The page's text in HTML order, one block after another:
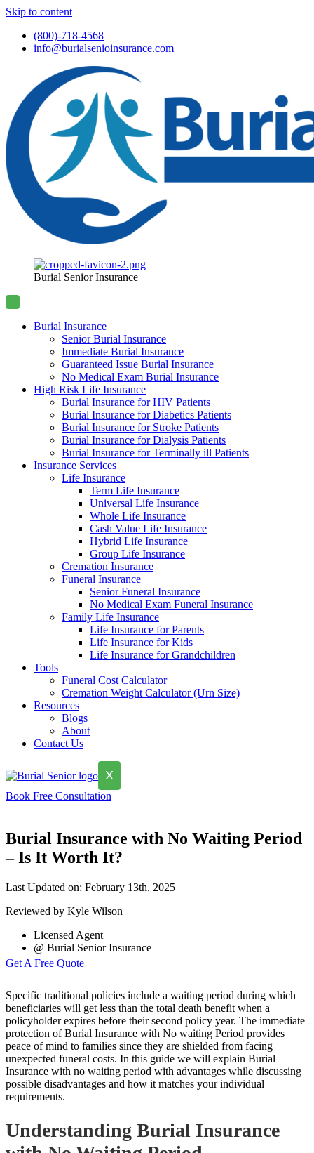
Skip to content
(800)-718-4568
info@burialsenioinsurance.com
Burial Senior Insurance
Burial Insurance
Senior Burial Insurance
Immediate Burial Insurance
Guaranteed Issue Burial Insurance
No Medical Exam Burial Insurance
High Risk Life Insurance
Burial Insurance for HIV Patients
Burial Insurance for Diabetics Patients
Burial Insurance for Stroke Patients
Burial Insurance for Dialysis Patients
Burial Insurance for Terminally ill Patients
Insurance Services
Life Insurance
Term Life Insurance
Universal Life Insurance
Whole Life Insurance
Cash Value Life Insurance
Hybrid Life Insurance
Group Life Insurance
Cremation Insurance
Funeral Insurance
Senior Funeral Insurance
No Medical Exam Funeral Insurance
Family Life Insurance
Life Insurance for Parents
Life Insurance for Kids
Life Insurance for Grandchildren
Tools
Funeral Cost Calculator
Cremation Weight Calculator (Urn Size)
Resources
Blogs
About
Contact Us
X
Book Free Consultation
Burial Insurance with No Waiting Period
– Is It Worth It?
Last Updated on: February 13th, 2025
Reviewed by Kyle Wilson
Licensed Agent
@ Burial Senior Insurance
Get A Free Quote
Specific traditional policies include a waiting period during which
beneficiaries will get less than the total death benefit when a
policyholder expires before their second policy year. The immediate
protection of Burial Insurance with No waiting Period provides
peace of mind to families since they are shielded from facing
unexpected funeral costs. In this guide we will explain Burial
Insurance with no waiting period with advantages while discussing
possible disadvantages and how it matches your individual
requirements.
Understanding Burial Insurance